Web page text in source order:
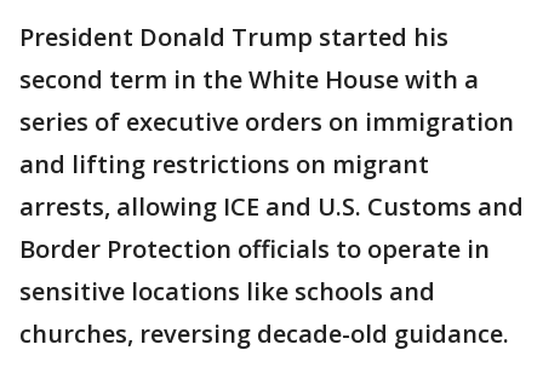
President Donald Trump started his
second term in the White House with a
series of executive orders on immigration
and lifting restrictions on migrant
arrests, allowing ICE and U.S. Customs and
Border Protection officials to operate in
sensitive locations like schools and
churches, reversing decade-old guidance.